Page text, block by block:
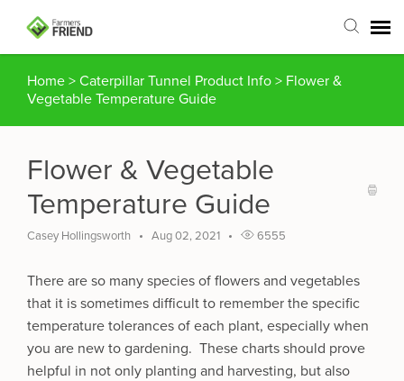
Agent Portal
Articles
Login
Home > Caterpillar Tunnel Product Info > Flower &
Vegetable Temperature Guide
Flower & Vegetable
Temperature Guide
Casey Hollingsworth Aug 02, 2021 6555
There are so many species of flowers and vegetables
that it is sometimes difficult to remember the specific
temperature tolerances of each plant, especially when
you are new to gardening. These charts should prove
helpful in not only planting and harvesting, but also